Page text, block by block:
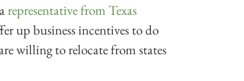
representative from Texas
up business incentives to do
willing to relocate from states